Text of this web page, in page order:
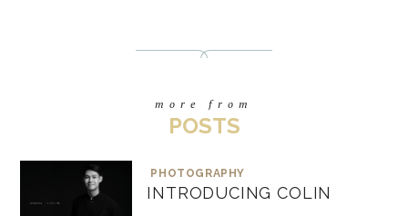
more from
POSTS
PHOTOGRAPHY
INTRODUCING COLIN